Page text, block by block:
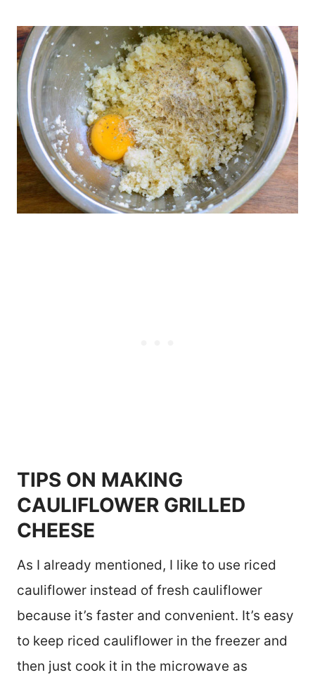
TIPS ON MAKING
CAULIFLOWER GRILLED
CHEESE
As I already mentioned, I like to use riced
cauliflower instead of fresh cauliflower
because it’s faster and convenient. It’s easy
to keep riced cauliflower in the freezer and
then just cook it in the microwave as